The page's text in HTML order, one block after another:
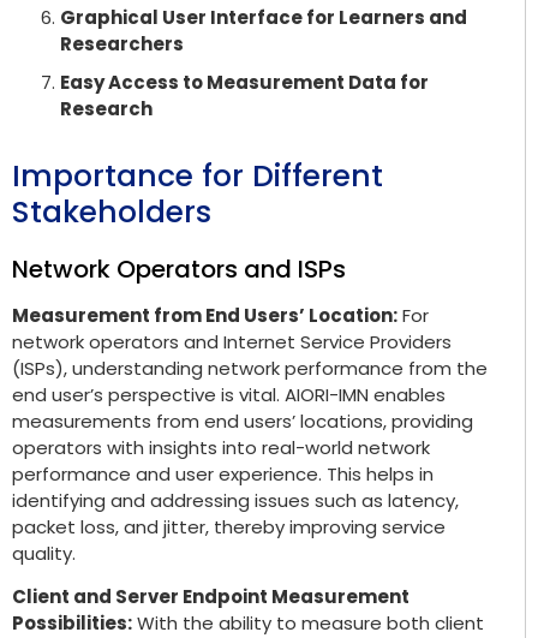
Graphical User Interface for Learners and
Researchers
Easy Access to Measurement Data for
Research
Importance for Different
Stakeholders
Network Operators and ISPs
Measurement from End Users’ Location:For
network operators and Internet Service Providers
(ISPs), understanding network performance from the
end user’s perspective is vital. AIORI-IMN enables
measurements from end users’ locations, providing
operators with insights into real-world network
performance and user experience. This helps in
identifying and addressing issues such as latency,
packet loss, and jitter, thereby improving service
quality.
Client and Server Endpoint Measurement
Possibilities:With the ability to measure both client